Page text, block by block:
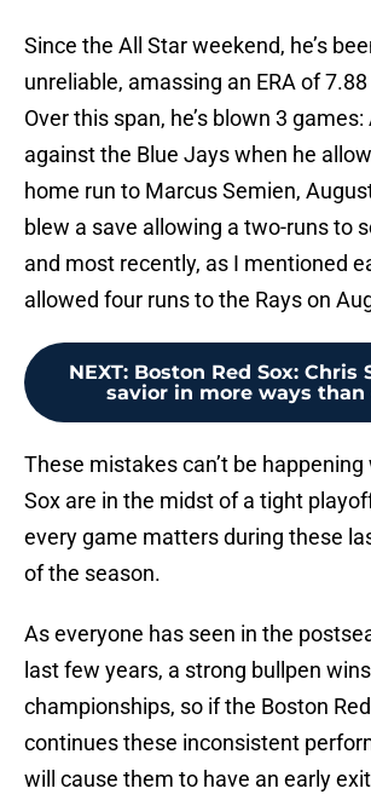
Since the All Star weekend, he’s
unreliable, amassing an ERA of
Over this span, he’s blown 3
against the Blue Jays when he
home run to Marcus Semien,
blew a save allowing a two-runs to
and most recently, as I mentioned
allowed four runs to the Rays on
NEXT: Boston Red Sox: Chris
savior in more ways than
These mistakes can’t be happening
Sox are in the midst of a tight
every game matters during these
of the season.
As everyone has seen in the
last few years, a strong bullpen wins
championships, so if the Boston
continues these inconsistent
will cause them to have an early